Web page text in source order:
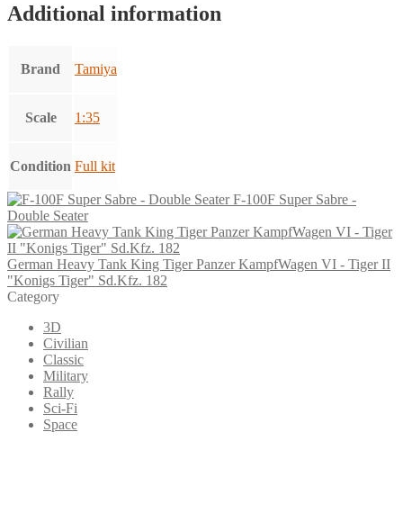
Additional information
Brand Tamiya
Scale 1:35
Condition Full kit
F-100F Super Sabre -
Double Seater
German Heavy Tank King Tiger Panzer KampfWagen VI - Tiger II
"Konigs Tiger" Sd.Kfz. 182
Category
3D
Civilian
Classic
Military
Rally
Sci-Fi
Space